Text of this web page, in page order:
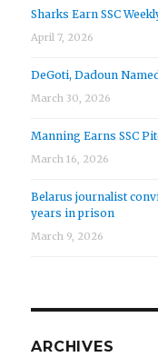
Sharks Earn SSC
April 7, 2026
DeGoti, Dadoun
March 30, 2026
Manning Earns SSC
March 16, 2026
Belarus journalist
years in prison
March 9, 2026
ARCHIVES